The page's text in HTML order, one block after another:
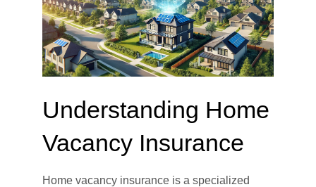
Understanding Home
Vacancy Insurance
Home vacancy insurance is a specialized